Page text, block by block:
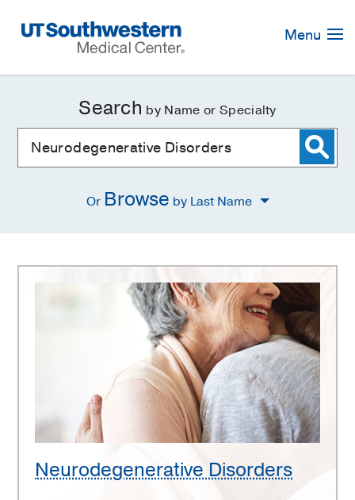
Navigation
Menu
Search by Name or Specialty
Or Browse by Last Name
Neurodegenerative
Disorders
Neurodegenerative Disorders